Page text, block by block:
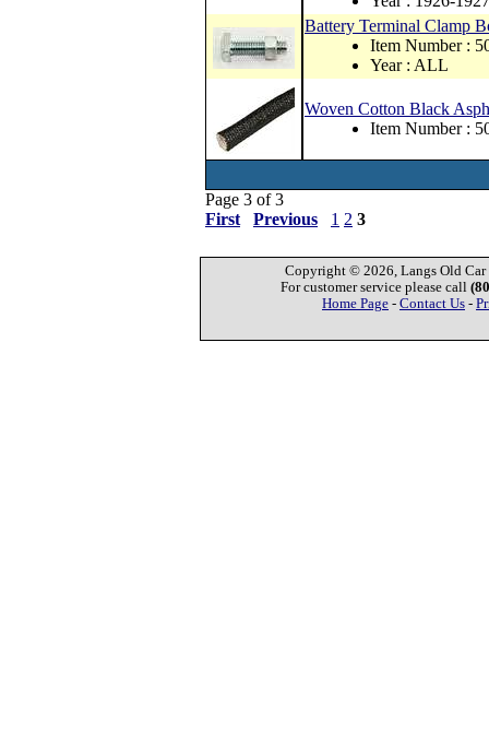
Battery Terminal Clamp
Item Number :
Year : ALL
Woven Cotton Black
Item Number :
Page 3 of 3
First
Previous 1 2 3
Copyright © 2026, Langs Old Car
For customer service please call
Home Page - Contact Us -